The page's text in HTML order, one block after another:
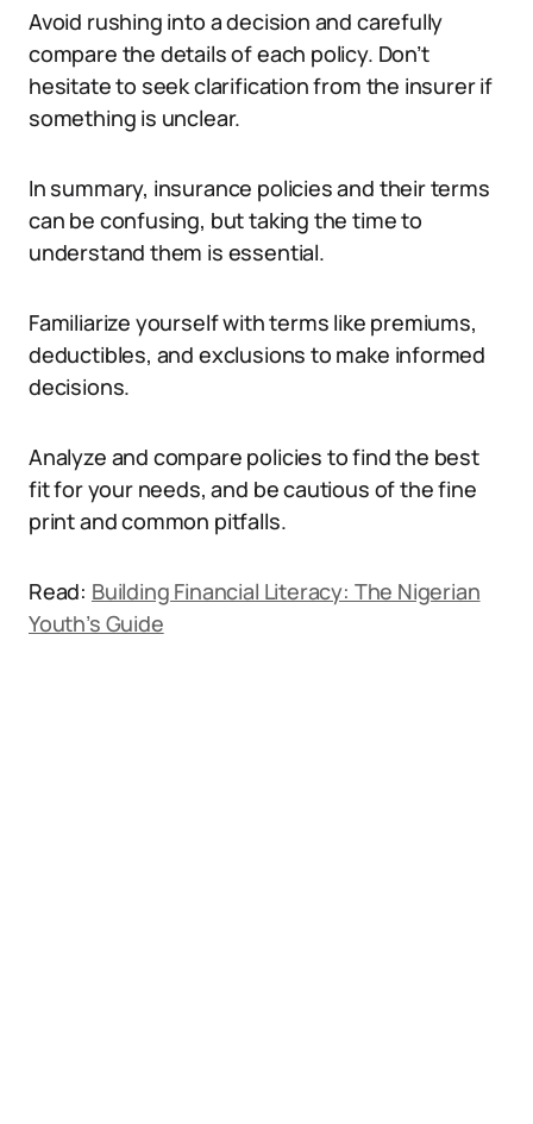
Avoid rushing into a decision and carefully
compare the details of each policy. Don’t
hesitate to seek clarification from the insurer if
something is unclear.
In summary, insurance policies and their terms
can be confusing, but taking the time to
understand them is essential.
Familiarize yourself with terms like premiums,
deductibles, and exclusions to make informed
decisions.
Analyze and compare policies to find the best
fit for your needs, and be cautious of the fine
print and common pitfalls.
Read: Building Financial Literacy: The Nigerian
Youth’s Guide